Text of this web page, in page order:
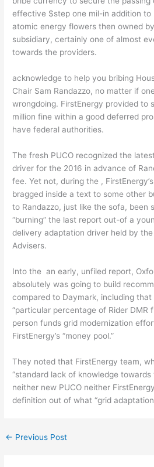
effective $step one mil-in addition to
atomic energy flowers then owned
subsidiary, certainly one of almost
towards the providers.
acknowledge to help you bribing
Chair Sam Randazzo, no matter if
wrongdoing. FirstEnergy provided to
million fine within a good deferred
have federal authorities.
The fresh PUCO recognized the
driver for the 2016 in advance of
fee. Yet not, during the ,
bragged inside a text to some other
to Randazzo, just like the sofa, been
“burning” the last report out-of a
delivery adaptation driver held by
Advisers.
Into the an early, unfiled report,
absolutely was going to build
compared to Daymark, including that
“particular percentage of Rider DMR
person funds grid modernization
FirstEnergy’s “money pool.”
They noted that FirstEnergy team,
“standard lack of knowledge towards
neither new PUCO neither
definition out of what “grid
← Previous Post